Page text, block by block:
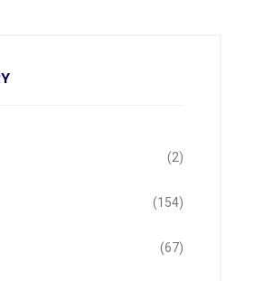
(2)
(154)
(67)